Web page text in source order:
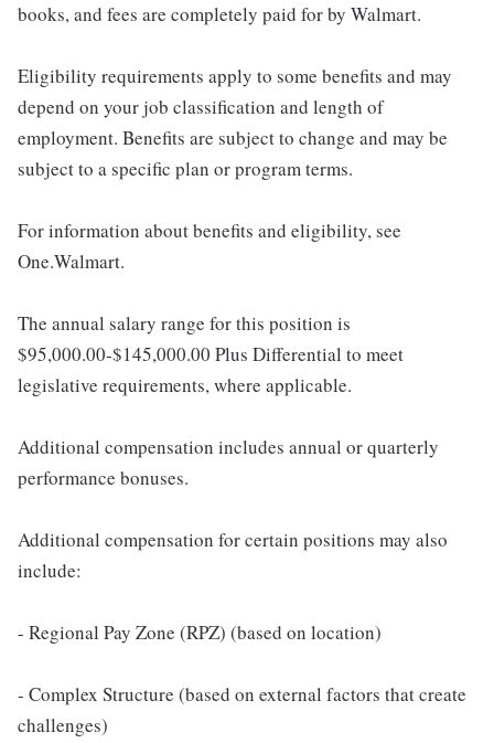
books, and fees are completely paid for by Walmart.
Eligibility requirements apply to some benefits and may
depend on your job classification and length of
employment. Benefits are subject to change and may be
subject to a specific plan or program terms.
For information about benefits and eligibility, see
One.Walmart.
The annual salary range for this position is
$95,000.00-$145,000.00 Plus Differential to meet
legislative requirements, where applicable.
Additional compensation includes annual or quarterly
performance bonuses.
Additional compensation for certain positions may also
include:
- Regional Pay Zone (RPZ) (based on location)
- Complex Structure (based on external factors that create
challenges)